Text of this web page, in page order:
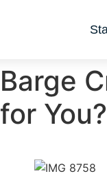
Barge
for You?